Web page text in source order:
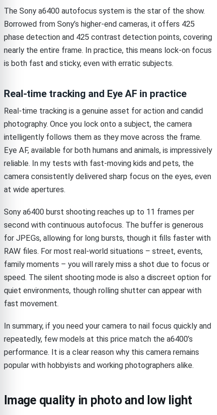
The Sony a6400 autofocus system is the star of the show.
Borrowed from Sony’s higher-end cameras, it offers 425
phase detection and 425 contrast detection points, covering
nearly the entire frame. In practice, this means lock-on focus
is both fast and sticky, even with erratic subjects.
Real-time tracking and Eye AF in practice
Real-time tracking is a genuine asset for action and candid
photography. Once you lock onto a subject, the camera
intelligently follows them as they move across the frame.
Eye AF, available for both humans and animals, is impressively
reliable. In my tests with fast-moving kids and pets, the
camera consistently delivered sharp focus on the eyes, even
at wide apertures.
Sony a6400 burst shooting reaches up to 11 frames per
second with continuous autofocus. The buffer is generous
for JPEGs, allowing for long bursts, though it fills faster with
RAW files. For most real-world situations – street, events,
family moments – you will rarely miss a shot due to focus or
speed. The silent shooting mode is also a discreet option for
quiet environments, though rolling shutter can appear with
fast movement.
In summary, if you need your camera to nail focus quickly and
repeatedly, few models at this price match the a6400’s
performance. It is a clear reason why this camera remains
popular with hobbyists and working photographers alike.
Image quality in photo and low light